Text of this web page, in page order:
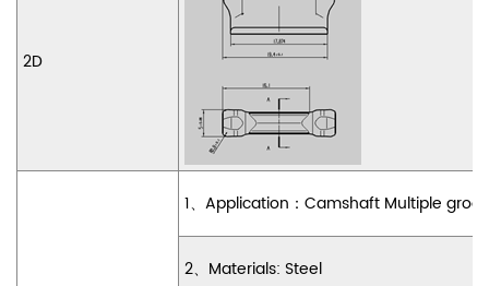
2D
1、 Application ： Camshaft Multiple
2、 Materials: Steel